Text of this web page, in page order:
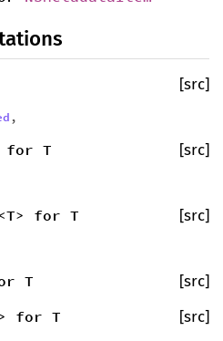
,
[src]
for T [src]
for T [src]
T [src]
for T [src]